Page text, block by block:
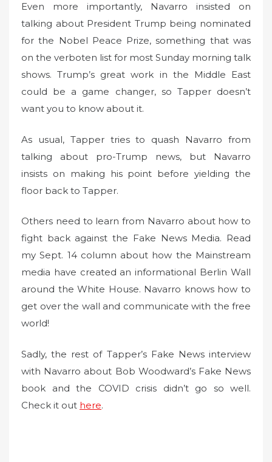
Even more importantly, Navarro insisted on
talking about President Trump being nominated
for the Nobel Peace Prize, something that was
on the verboten list for most Sunday morning talk
shows. Trump’s great work in the Middle East
could be a game changer, so Tapper doesn’t
want you to know about it.
As usual, Tapper tries to quash Navarro from
talking about pro-Trump news, but Navarro
insists on making his point before yielding the
floor back to Tapper.
Others need to learn from Navarro about how to
fight back against the Fake News Media. Read
my Sept. 14 column about how the Mainstream
media have created an informational Berlin Wall
around the White House. Navarro knows how to
get over the wall and communicate with the free
world!
Sadly, the rest of Tapper’s Fake News interview
with Navarro about Bob Woodward’s Fake News
book and the COVID crisis didn’t go so well.
Check it out here.